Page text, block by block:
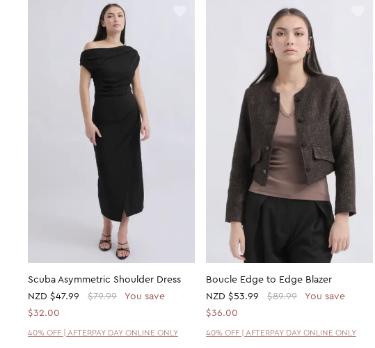
Scuba Asymmetric Shoulder Dress
NZD $47.99 $79.99
You save
$32.00
40% OFF | AFTERPAY DAY ONLINE ONLY
Boucle Edge to Edge Blazer
NZD $53.99 $89.99
You save
$36.00
40% OFF | AFTERPAY DAY ONLINE ONLY